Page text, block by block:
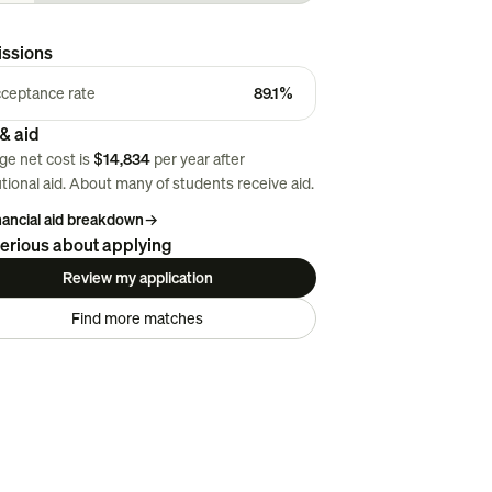
rate 89.1%
aid
net cost is $14,834 per year after
aid. About manyof students receive aid.
aid breakdown→
about applying
Review my application
Find more matches